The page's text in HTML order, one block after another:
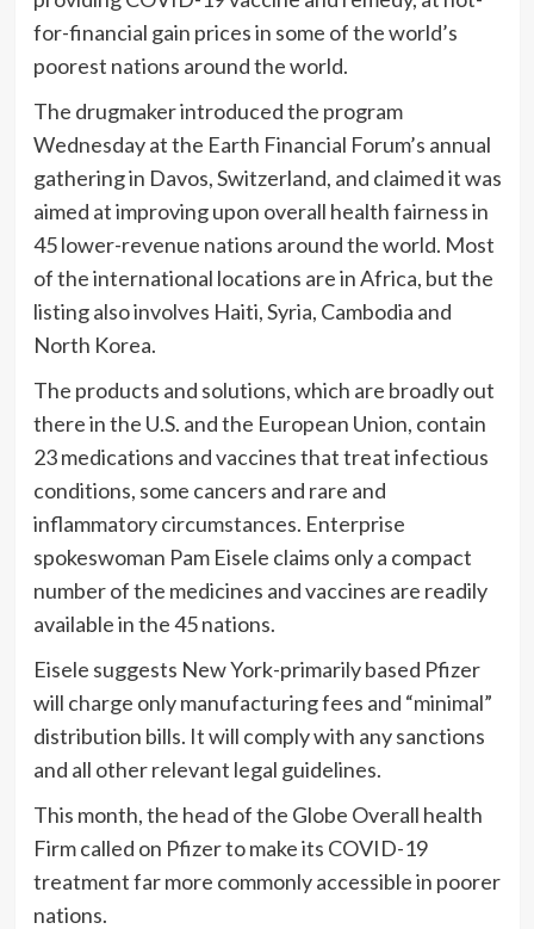
for-financial gain prices in some of the world’s
poorest nations around the world.
The drugmaker introduced the program
Wednesday at the Earth Financial Forum’s annual
gathering in Davos, Switzerland, and claimed it was
aimed at improving upon overall health fairness in
45 lower-revenue nations around the world. Most
of the international locations are in Africa, but the
listing also involves Haiti, Syria, Cambodia and
North Korea.
The products and solutions, which are broadly out
there in the U.S. and the European Union, contain
23 medications and vaccines that treat infectious
conditions, some cancers and rare and
inflammatory circumstances. Enterprise
spokeswoman Pam Eisele claims only a compact
number of the medicines and vaccines are readily
available in the 45 nations.
Eisele suggests New York-primarily based Pfizer
will charge only manufacturing fees and “minimal”
distribution bills. It will comply with any sanctions
and all other relevant legal guidelines.
This month, the head of the Globe Overall health
Firm called on Pfizer to make its COVID-19
treatment far more commonly accessible in poorer
nations.